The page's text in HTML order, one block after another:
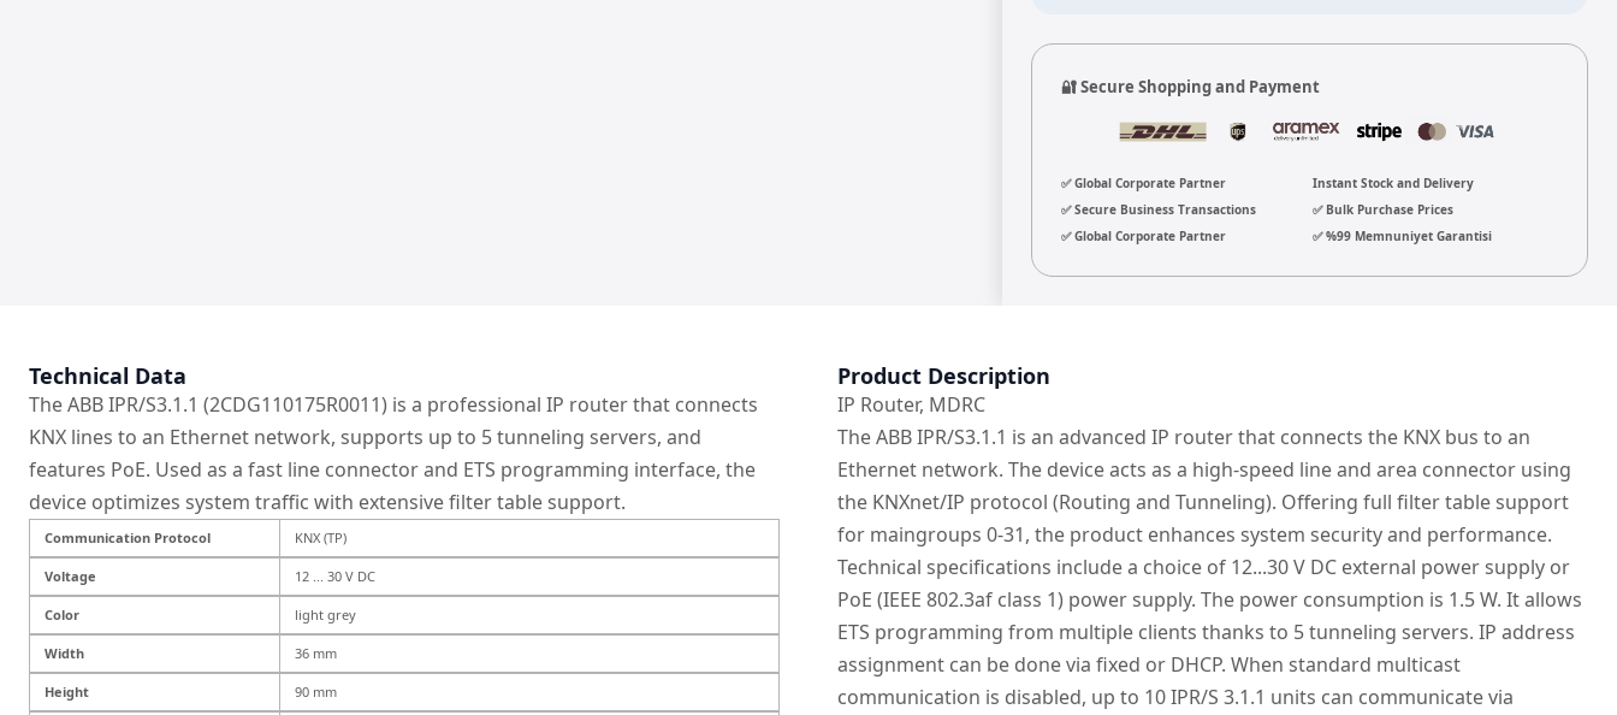
🔐 Secure Shopping and Payment
✅ Global Corporate Partner
Instant Stock and Delivery
✅ Secure Business Transactions
✅ Bulk Purchase Prices
✅ Global Corporate Partner
✅ %99 Memnuniyet Garantisi
Technical Data
The ABB IPR/S3.1.1 (2CDG110175R0011) is a professional IP router that connects
KNX lines to an Ethernet network, supports up to 5 tunneling servers, and
features PoE. Used as a fast line connector and ETS programming interface, the
device optimizes system traffic with extensive filter table support.
Communication Protocol KNX (TP)
Voltage 12 ... 30 V DC
Color light grey
Width 36 mm
Height 90 mm
Product Description
IP Router, MDRC
The ABB IPR/S3.1.1 is an advanced IP router that connects the KNX bus to an
Ethernet network. The device acts as a high-speed line and area connector using
the KNXnet/IP protocol (Routing and Tunneling). Offering full filter table support
for maingroups 0-31, the product enhances system security and performance.
Technical specifications include a choice of 12...30 V DC external power supply or
PoE (IEEE 802.3af class 1) power supply. The power consumption is 1.5 W. It allows
ETS programming from multiple clients thanks to 5 tunneling servers. IP address
assignment can be done via fixed or DHCP. When standard multicast
communication is disabled, up to 10 IPR/S 3.1.1 units can communicate via